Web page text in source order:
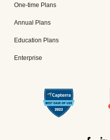
One-time Plans
Annual Plans
Education Plans
Enterprise